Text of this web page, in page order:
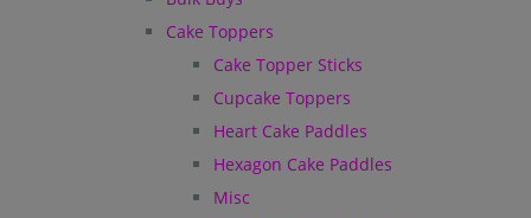
Cake Toppers
Cake Topper Sticks
Cupcake Toppers
Heart Cake Paddles
Hexagon Cake Paddles
Misc